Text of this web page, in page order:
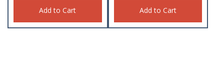
Add to Cart Add to Cart